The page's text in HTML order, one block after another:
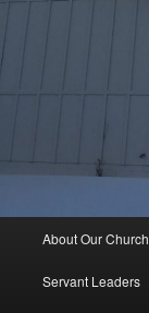
About Our Church
Servant Leaders